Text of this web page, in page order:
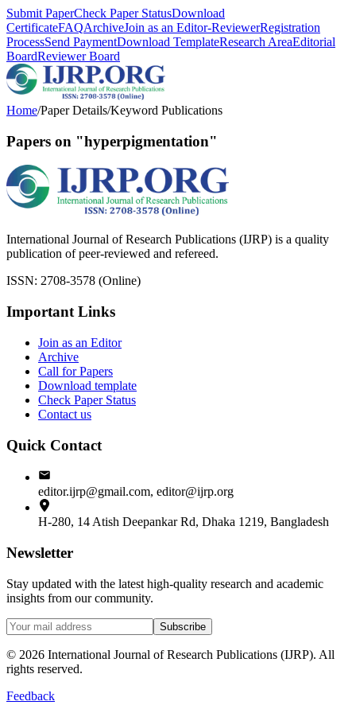
Submit PaperCheck Paper StatusDownload
CertificateFAQArchiveJoin as an Editor-ReviewerRegistration
ProcessSend PaymentDownload TemplateResearch AreaEditorial
BoardReviewer Board
Home/Paper Details/Keyword Publications
Papers on "hyperpigmentation"
International Journal of Research Publications (IJRP) is a quality
publication of peer-reviewed and refereed.
ISSN: 2708-3578 (Online)
Important Links
Join as an Editor
Archive
Call for Papers
Download template
Check Paper Status
Contact us
Quick Contact
editor.ijrp@gmail.com, editor@ijrp.org
H-280, 14 Atish Deepankar Rd, Dhaka 1219, Bangladesh
Newsletter
Stay updated with the latest high-quality research and academic
insights from our community.
Subscribe
© 2026 International Journal of Research Publications (IJRP). All
rights reserved.
Feedback